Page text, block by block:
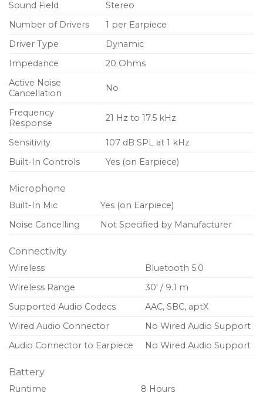
Sound Field
Stereo
Number of Drivers
1 per Earpiece
Driver Type
Dynamic
Impedance
20 Ohms
Active Noise
Cancellation
No
Frequency
Response
21 Hz to 17.5 kHz
Sensitivity
107 dB SPL at 1 kHz
Built-In Controls
Yes (on Earpiece)
Microphone
Built-In Mic
Yes (on Earpiece)
Noise Cancelling
Not Specified by Manufacturer
Connectivity
Wireless
Bluetooth 5.0
Wireless Range
30′ / 9.1 m
Supported Audio Codecs
AAC, SBC, aptX
Wired Audio Connector
No Wired Audio Support
Audio Connector to Earpiece
No Wired Audio Support
Battery
Runtime 8 Hours